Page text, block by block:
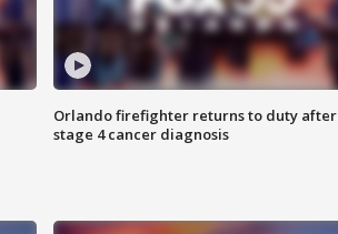
Orlando firefighter returns to duty after
stage 4 cancer diagnosis